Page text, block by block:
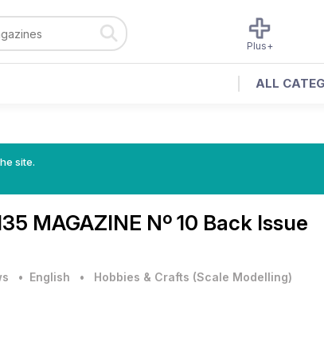
Plus+
ALL
site.
MAGAZINE Nº 10 Back Issue
• English • Hobbies & Crafts (Scale Modelling)